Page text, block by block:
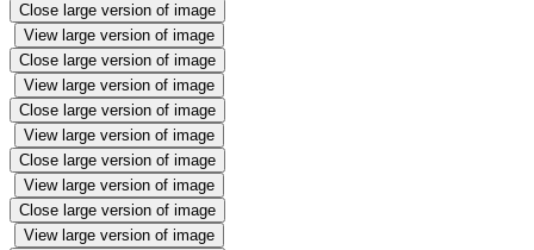
Close large version of image
View large version of image
Close large version of image
View large version of image
Close large version of image
View large version of image
Close large version of image
View large version of image
Close large version of image
View large version of image